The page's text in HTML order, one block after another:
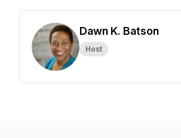
Dawn K. Batson
Host